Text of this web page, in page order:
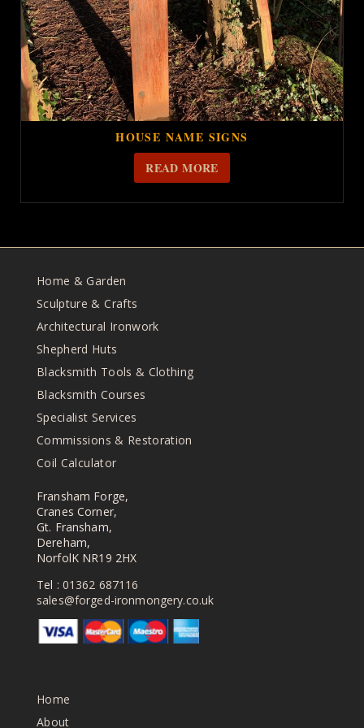
HOUSE NAME SIGNS
READ MORE
Home & Garden
Sculpture & Crafts
Architectural Ironwork
Shepherd Huts
Blacksmith Tools & Clothing
Blacksmith Courses
Specialist Services
Commissions & Restoration
Coil Calculator
Fransham Forge,
Cranes Corner,
Gt. Fransham,
Dereham,
NorfolK NR19 2HX
Tel : 01362 687116
sales@forged-ironmongery.co.uk
Home
About